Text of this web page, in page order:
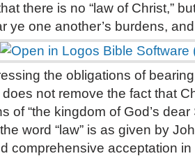
there is no “law of Christ,”
ye one another’s burdens,
the obligations of
not remove the fact that
of “the kingdom of God’s
word “law” is as given by
comprehensive acceptation